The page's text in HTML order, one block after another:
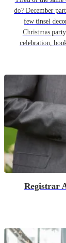
do? December
few tinsel
Christmas
celebration,
Registrar